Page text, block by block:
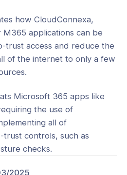
how CloudConnexa,
applications can be
trust access and reduce the
of the internet to only a few
Microsoft 365 apps like
the use of
all of
trust controls, such as
checks.
2025